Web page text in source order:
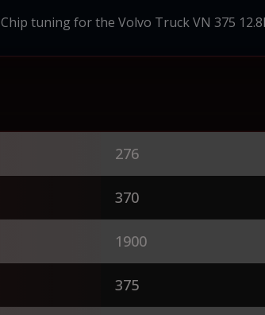
Chip tuning for the Volvo Truck VN 375
276
370
1900
375